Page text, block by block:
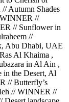
Autumn Shades
WINNER //
// Sunflower in
//
Abu Dhabi, UAE
Al Khaima ,
in Al Ain ,
the Desert, Al
// Butterfly’s
// WINNER //